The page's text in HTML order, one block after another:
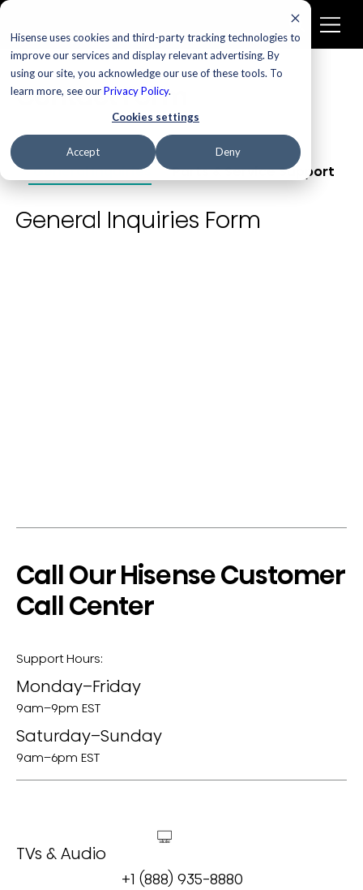
Hisense uses cookies and third-party tracking technologies to
improve our services and display relevant advertising. By
using our site, you acknowledge our use of these tools. To
learn more, see ourPrivacy Policy.
Cookies settings
Accept Deny
Contact Form
General Inquiries Parts & Service Support
General Inquiries Form
Call Our Hisense Customer
Call Center
Support Hours:
Monday–Friday
9am–9pm EST
Saturday–Sunday
9am–6pm EST
TVs & Audio
+1 (888) 935-8880